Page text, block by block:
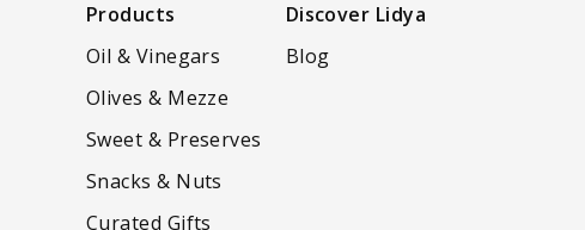
Products
Oil & Vinegars
Olives & Mezze
Sweet & Preserves
Snacks & Nuts
Curated Gifts
Discover Lidya
Blog